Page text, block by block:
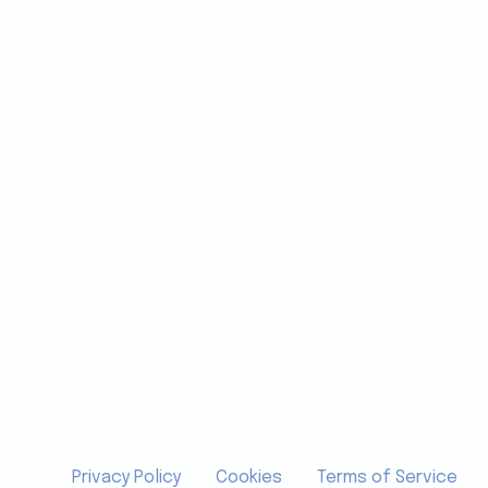
Privacy Policy Cookies Terms of Service